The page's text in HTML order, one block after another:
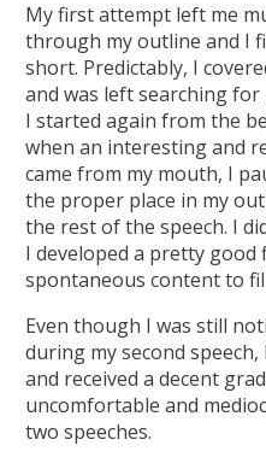
My first attempt left me
through my outline and I
short. Predictably, I
and was left searching
I started again from the
when an interesting and
came from my mouth, I
the proper place in my
the rest of the speech. I
I developed a pretty good
spontaneous content to
Even though I was still
during my second
and received a decent
uncomfortable and
two speeches.